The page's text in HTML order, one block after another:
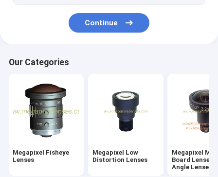
Industrial Lenses(FA Lenses)
Megapixel CS Mount Fixed/Mono-Focal Lenses
F-theta Lenses & UV Lenses
Telecentric Lenses
ToF Camera Lenses
Continue
Our Categories
Megapixel Fisheye
Lenses
Megapixel Low
Distortion Lenses
Megapixel
Board Lenses/
Angle Lenses